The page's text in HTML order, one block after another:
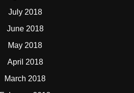
July 2018
June 2018
May 2018
April 2018
March 2018